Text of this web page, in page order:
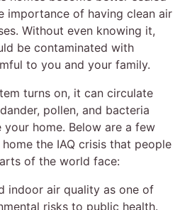
importance of having clean air
Without even knowing it,
be contaminated with
to you and your family.
turns on, it can circulate
pollen, and bacteria
home. Below are a few
the IAQ crisis that people
of the world face:
indoor air quality as one of
risks to public health.